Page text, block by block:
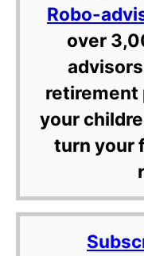
Robo-
over
retirement
your
turn your